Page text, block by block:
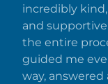
incredibly
and
the entire
guided me
way, answered